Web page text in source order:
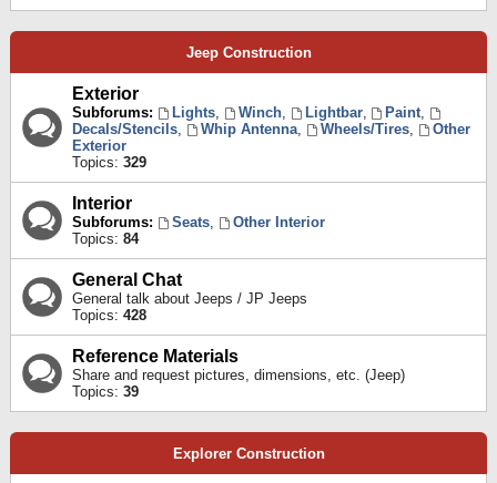
Jeep Construction
Exterior
Subforums: Lights, Winch, Lightbar, Paint,
Decals/Stencils, Whip Antenna, Wheels/Tires,
Other
Exterior
Topics: 329
Interior
Subforums: Seats,
Other Interior
Topics: 84
General Chat
General talk about Jeeps / JP Jeeps
Topics: 428
Reference Materials
Share and request pictures, dimensions, etc. (Jeep)
Topics: 39
Explorer Construction